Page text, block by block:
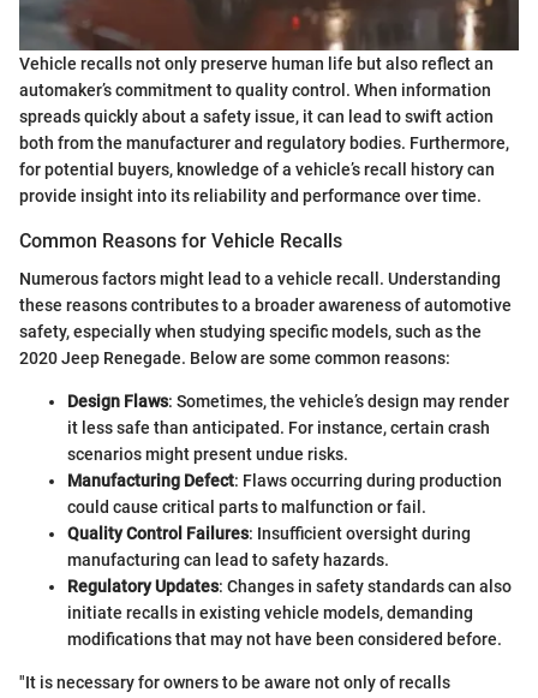
Vehicle recalls not only preserve human life but also reflect an
automaker’s commitment to quality control. When information
spreads quickly about a safety issue, it can lead to swift action
both from the manufacturer and regulatory bodies. Furthermore,
for potential buyers, knowledge of a vehicle’s recall history can
provide insight into its reliability and performance over time.
Common Reasons for Vehicle Recalls
Numerous factors might lead to a vehicle recall. Understanding
these reasons contributes to a broader awareness of automotive
safety, especially when studying specific models, such as the
2020 Jeep Renegade. Below are some common reasons:
Design Flaws: Sometimes, the vehicle’s design may render
it less safe than anticipated. For instance, certain crash
scenarios might present undue risks.
Manufacturing Defect: Flaws occurring during production
could cause critical parts to malfunction or fail.
Quality Control Failures: Insufficient oversight during
manufacturing can lead to safety hazards.
Regulatory Updates: Changes in safety standards can also
initiate recalls in existing vehicle models, demanding
modifications that may not have been considered before.
"It is necessary for owners to be aware not only of recalls